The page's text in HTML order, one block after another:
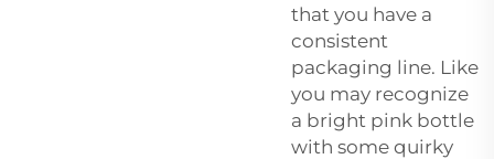
that you have a
consistent
packaging line. Like
you may recognize
a bright pink bottle
with some quirky